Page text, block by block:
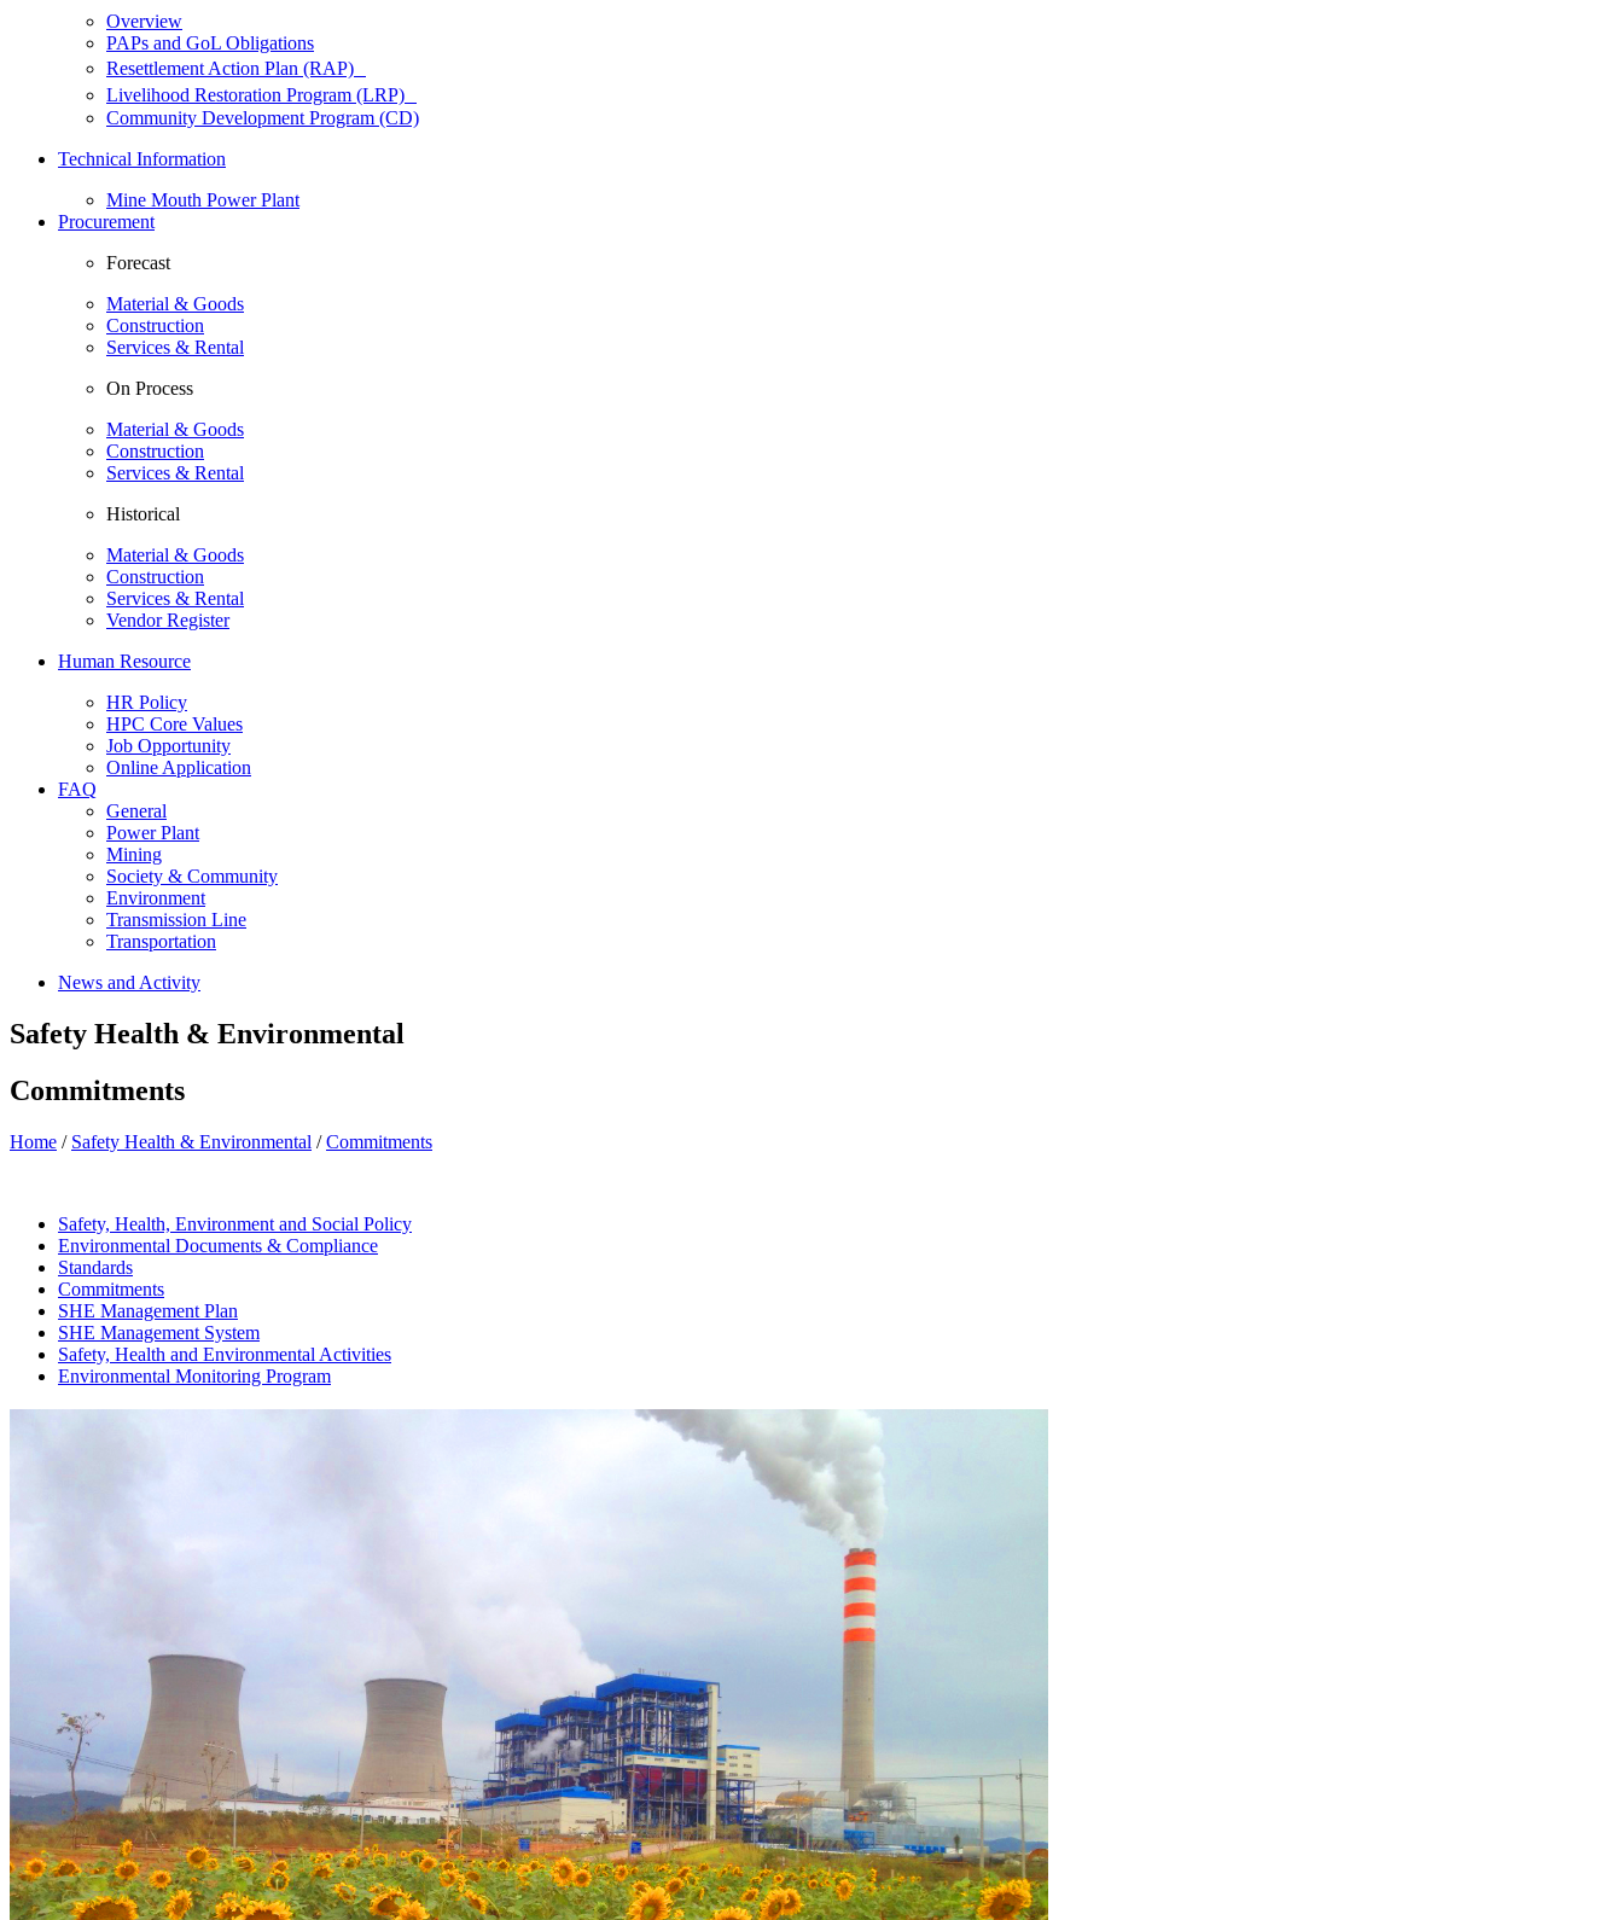
Overview
PAPs and GoL Obligations
Resettlement Action Plan (RAP)
Livelihood Restoration Program (LRP)
Community Development Program (CD)
Technical Information
Mine Mouth Power Plant
Procurement
Forecast
Material & Goods
Construction
Services & Rental
On Process
Material & Goods
Construction
Services & Rental
Historical
Material & Goods
Construction
Services & Rental
Vendor Register
Human Resource
HR Policy
HPC Core Values
Job Opportunity
Online Application
FAQ
General
Power Plant
Mining
Society & Community
Environment
Transmission Line
Transportation
News and Activity
Safety Health & Environmental
Commitments
Home / Safety Health & Environmental /Commitments
Safety, Health, Environment and Social Policy
Environmental Documents & Compliance
Standards
Commitments
SHE Management Plan
SHE Management System
Safety, Health and Environmental Activities
Environmental Monitoring Program